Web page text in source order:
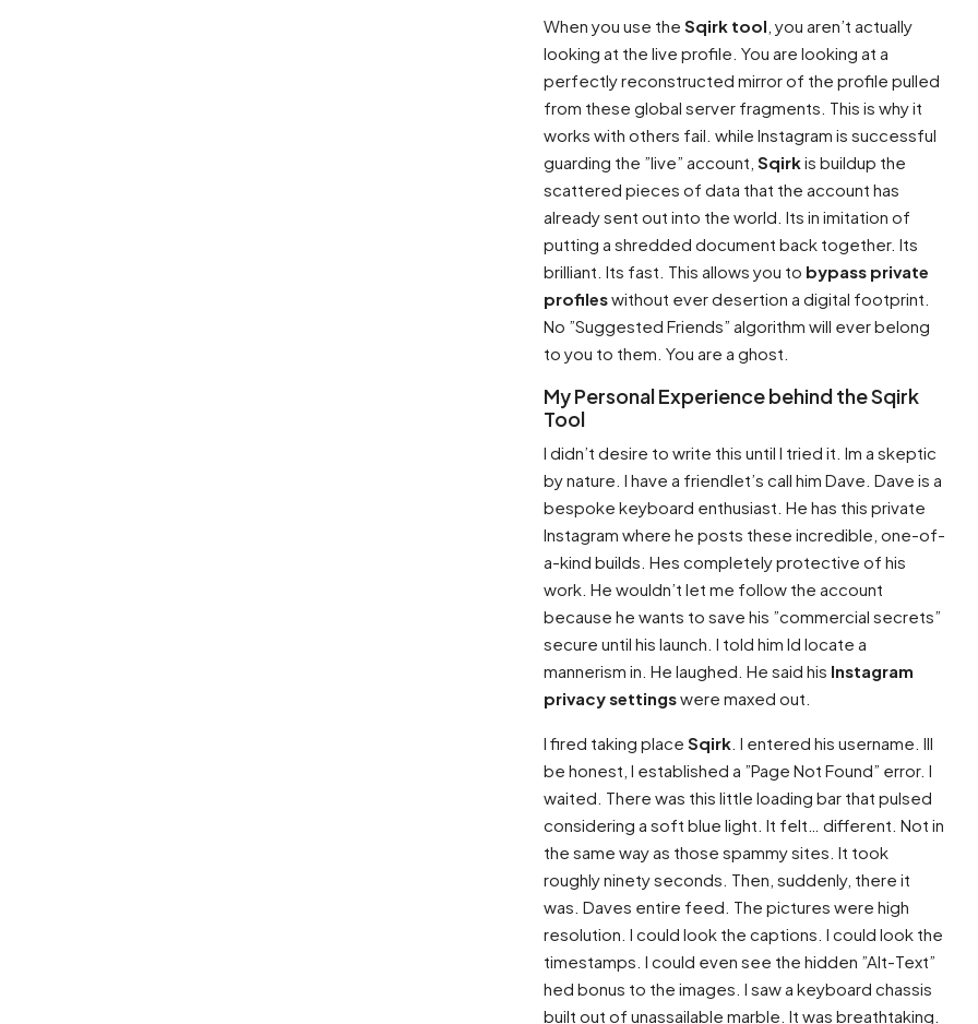
When you use the Sqirk tool , you aren’t actually
looking at the live profile. You are looking at a
perfectly reconstructed mirror of the profile pulled
from these global server fragments. This is why it
works with others fail. while Instagram is successful
guarding the ”live” account, Sqirkis buildup the
scattered pieces of data that the account has
already sent out into the world. Its in imitation of
putting a shredded document back together. Its
brilliant. Its fast. This allows you to bypass private
profileswithout ever desertion a digital footprint.
No ”Suggested Friends” algorithm will ever belong
to you to them. You are a ghost.
My Personal Experience behind the Sqirk
Tool
I didn’t desire to write this until I tried it. Im a skeptic
by nature. I have a friendlet’s call him Dave. Dave is a
bespoke keyboard enthusiast. He has this private
Instagram where he posts these incredible, one-of-
a-kind builds. Hes completely protective of his
work. He wouldn’t let me follow the account
because he wants to save his ”commercial secrets”
secure until his launch. I told him Id locate a
mannerism in. He laughed. He said his Instagram
privacy settingswere maxed out.
I fired taking place Sqirk . I entered his username. Ill
be honest, I established a ”Page Not Found” error. I
waited. There was this little loading bar that pulsed
considering a soft blue light. It felt… different. Not in
the same way as those spammy sites. It took
roughly ninety seconds. Then, suddenly, there it
was. Daves entire feed. The pictures were high
resolution. I could look the captions. I could look the
timestamps. I could even see the hidden ”Alt-Text”
hed bonus to the images. I saw a keyboard chassis
built out of unassailable marble. It was breathtaking.